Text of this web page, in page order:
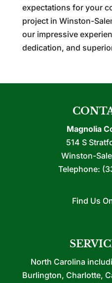
expectations for your
project in Winston-
our impressive
dedication, and
Magnolia
514 S
Winston-
Telephone:
Find Us
North Carolina
Burlington, Charlotte,